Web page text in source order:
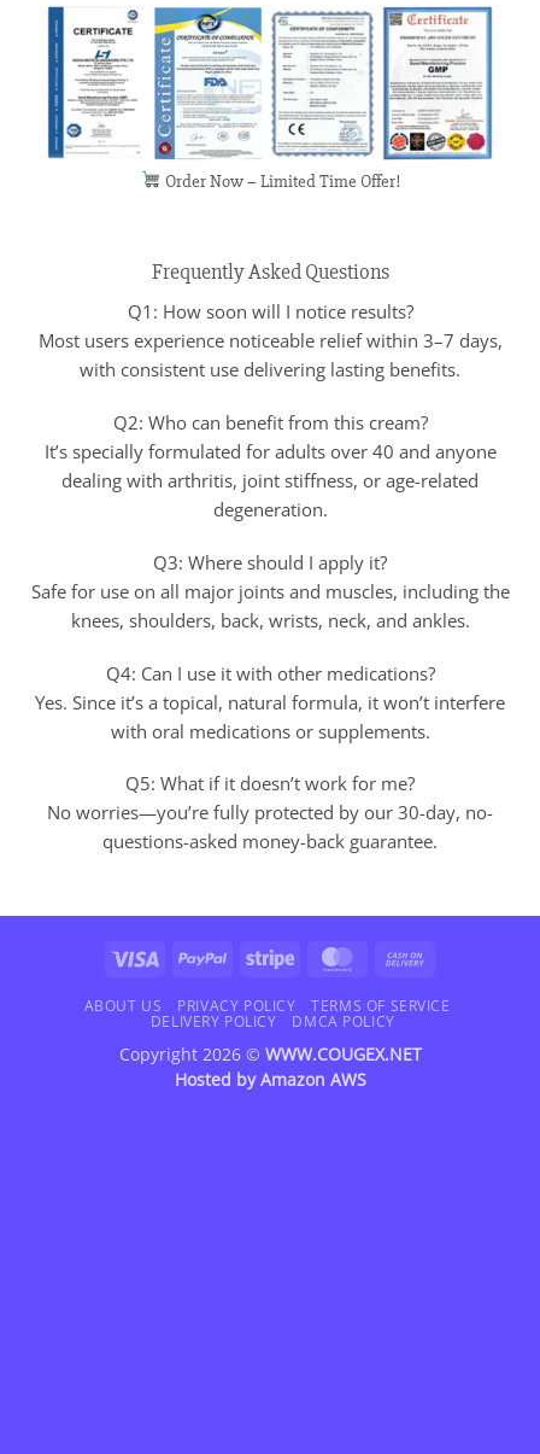
Order Now – Limited Time Offer!
Frequently Asked Questions
Q1: How soon will I notice results?
Most users experience noticeable relief within 3–7 days,
with consistent use delivering lasting benefits.
Q2: Who can benefit from this cream?
It’s specially formulated for adults over 40 and anyone
dealing with arthritis, joint stiffness, or age-related
degeneration.
Q3: Where should I apply it?
Safe for use on all major joints and muscles, including the
knees, shoulders, back, wrists, neck, and ankles.
Q4: Can I use it with other medications?
Yes. Since it’s a topical, natural formula, it won’t interfere
with oral medications or supplements.
Q5: What if it doesn’t work for me?
No worries—you’re fully protected by our 30-day, no-
questions-asked money-back guarantee.
Visa PayPal Stripe MasterCard
Delivery
ABOUT US PRIVACY POLICY
TERMS OF SERVICE
DELIVERY POLICY
DMCA POLICY
Copyright 2026 © WWW.COUGEX.NET
Hosted byAmazon AWS